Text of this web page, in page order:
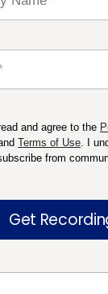
and agree to the
Terms of Use . I
from